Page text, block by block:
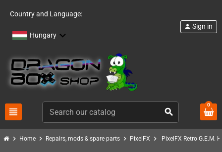
Country and Language:
Hungary
view_headline search
person Sign in
0
chevron_right Home chevron_right Repairs, mods & spare parts chevron_right PixelFX chevron_right PixelFX Retro G.E.M.